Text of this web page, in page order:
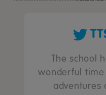
The school
wonderful
adventures